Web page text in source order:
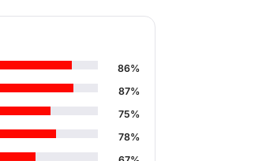
86%
87%
75%
78%